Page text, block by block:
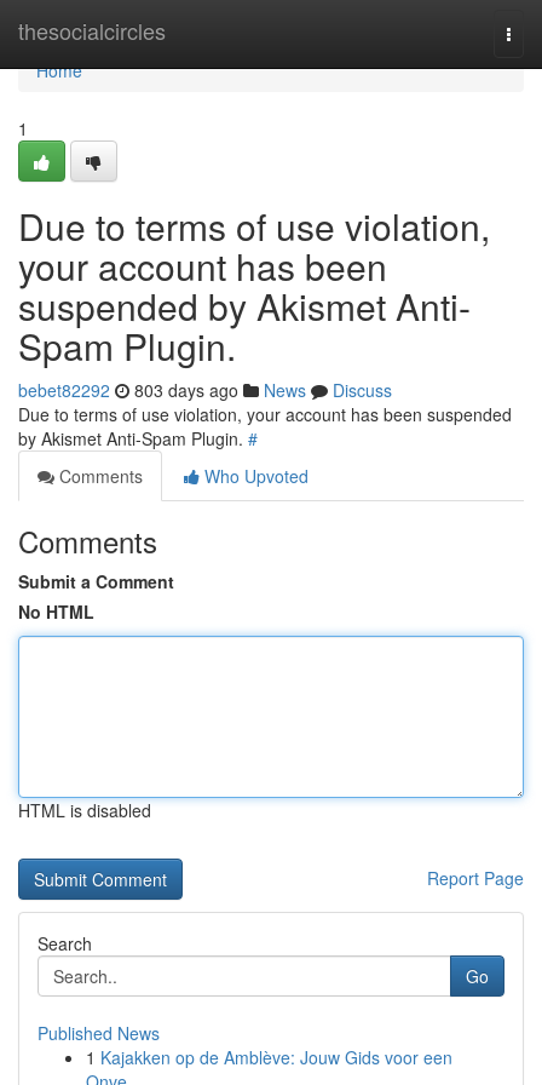
thesocialcircles
Home
Home
1
Due to terms of use violation,
your account has been
suspended by Akismet Anti-
Spam Plugin.
bebet82292 803 days ago News
Discuss
Due to terms of use violation, your account has been suspended
by Akismet Anti-Spam Plugin. #
Comments
Who Upvoted
Comments
Submit a Comment
No HTML
HTML is disabled
Report Page
Search
Go
Published News
1 Kajakken op de Amblève: Jouw Gids voor een